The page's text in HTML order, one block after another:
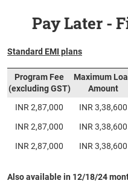
Pay Later -
Standard EMI plans
Program Fee
(excluding GST)
Maximum
Amount
INR 2,87,000 INR 3,38,600
INR 2,87,000
INR 3,38,600
INR 2,87,000
INR 3,38,600
Also available in 12/18/24